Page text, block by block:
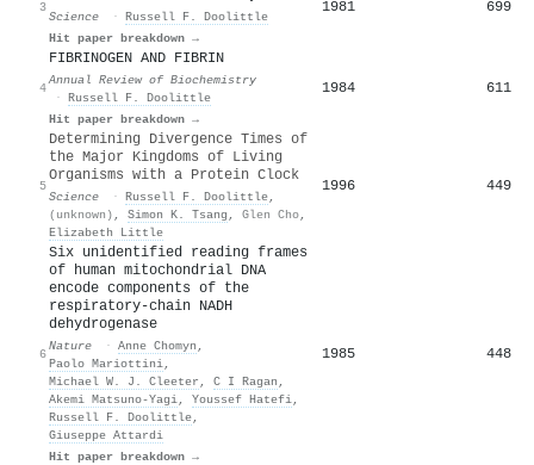
3
Science · Russell F. Doolittle
Hit paper breakdown →
1981 699
4
FIBRINOGEN AND FIBRIN
Annual Review of Biochemistry
· Russell F. Doolittle
Hit paper breakdown →
1984 611
5
Determining Divergence Times of
the Major Kingdoms of Living
Organisms with a Protein Clock
Science · Russell F. Doolittle,
(unknown) , Simon K. Tsang , Glen Cho,
Elizabeth Little
1996 449
6
Six unidentified reading frames
of human mitochondrial DNA
encode components of the
respiratory-chain NADH
dehydrogenase
Nature · Anne Chomyn ,
Paolo Mariottini,
Michael W. J. Cleeter , C I Ragan ,
Akemi Matsuno‐Yagi, Youssef Hatefi,
Russell F. Doolittle,
Giuseppe Attardi
Hit paper breakdown →
1985 448